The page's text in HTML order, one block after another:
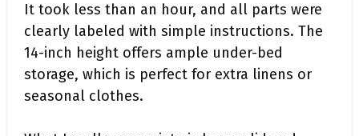
It took less than an hour, and all parts were
clearly labeled with simple instructions. The
14-inch height offers ample under-bed
storage, which is perfect for extra linens or
seasonal clothes.